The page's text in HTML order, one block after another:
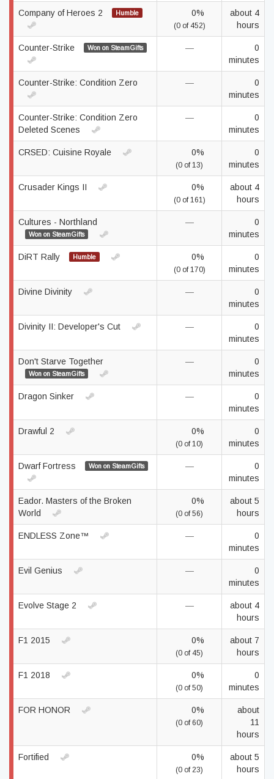
Company of Heroes 2 Humble 0%
(0 of 452)
about 4
hours
Counter-Strike Won on SteamGifts —
0
minutes
Counter-Strike: Condition Zero —
0
minutes
Counter-Strike: Condition Zero
Deleted Scenes
—
0
minutes
CRSED: Cuisine Royale 0%
(0 of 13)
0
minutes
Crusader Kings II 0%
(0 of 161)
about 4
hours
Cultures - Northland
Won on SteamGifts
—
0
minutes
DiRT Rally Humble 0%
(0 of 170)
0
minutes
Divine Divinity —
0
minutes
Divinity II: Developer's Cut —
0
minutes
Don't Starve Together
Won on SteamGifts
—
0
minutes
Dragon Sinker —
0
minutes
Drawful 2 0%
(0 of 10)
0
minutes
Dwarf Fortress Won on SteamGifts —
0
minutes
Eador. Masters of the Broken
World
0%
(0 of 56)
about 5
hours
ENDLESS Zone™ —
0
minutes
Evil Genius —
0
minutes
Evolve Stage 2 —
about 4
hours
F1 2015 0%
(0 of 45)
about 7
hours
F1 2018 0%
(0 of 50)
0
minutes
FOR HONOR 0%
(0 of 60)
about
11
hours
Fortified 0%
(0 of 23)
about 5
hours